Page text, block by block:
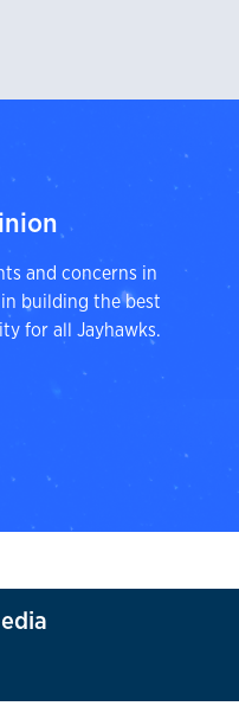
and concerns in
building the best
for all Jayhawks.